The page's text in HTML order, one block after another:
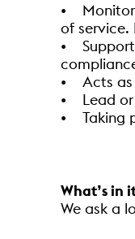
•
of service.
•
• Acts as
• Lead or
• Taking
What’s in
We ask a